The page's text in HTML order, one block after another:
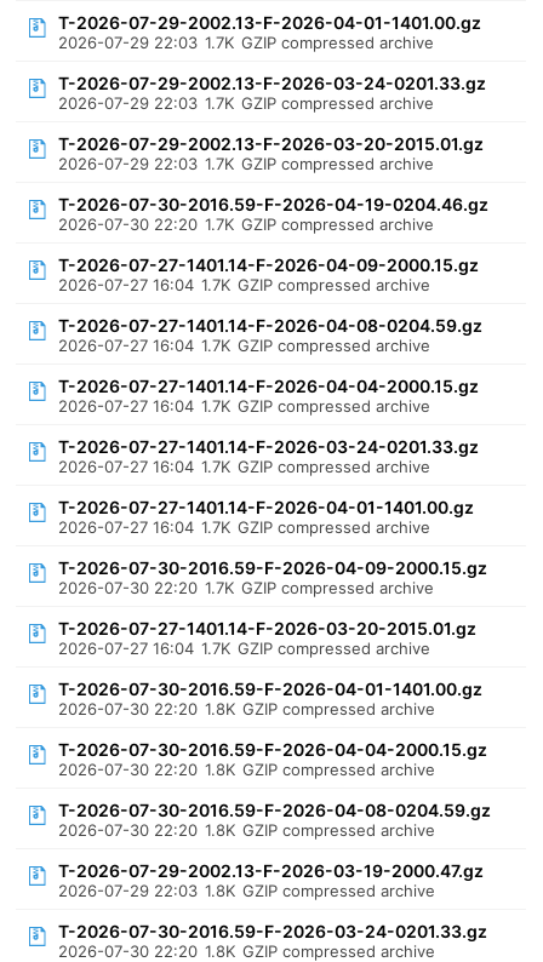
T-2026-07-29-2002.13-F-2026-04-01-1401.00.gz
2026-07-29 22:03 1.7K GZIP compressed archive
T-2026-07-29-2002.13-F-2026-03-24-0201.33.gz
2026-07-29 22:03 1.7K GZIP compressed archive
T-2026-07-29-2002.13-F-2026-03-20-2015.01.gz
2026-07-29 22:03 1.7K GZIP compressed archive
T-2026-07-30-2016.59-F-2026-04-19-0204.46.gz
2026-07-30 22:20 1.7K GZIP compressed archive
T-2026-07-27-1401.14-F-2026-04-09-2000.15.gz
2026-07-27 16:04 1.7K GZIP compressed archive
T-2026-07-27-1401.14-F-2026-04-08-0204.59.gz
2026-07-27 16:04 1.7K GZIP compressed archive
T-2026-07-27-1401.14-F-2026-04-04-2000.15.gz
2026-07-27 16:04 1.7K GZIP compressed archive
T-2026-07-27-1401.14-F-2026-03-24-0201.33.gz
2026-07-27 16:04 1.7K GZIP compressed archive
T-2026-07-27-1401.14-F-2026-04-01-1401.00.gz
2026-07-27 16:04 1.7K GZIP compressed archive
T-2026-07-30-2016.59-F-2026-04-09-2000.15.gz
2026-07-30 22:20 1.7K GZIP compressed archive
T-2026-07-27-1401.14-F-2026-03-20-2015.01.gz
2026-07-27 16:04 1.7K GZIP compressed archive
T-2026-07-30-2016.59-F-2026-04-01-1401.00.gz
2026-07-30 22:20 1.8K GZIP compressed archive
T-2026-07-30-2016.59-F-2026-04-04-2000.15.gz
2026-07-30 22:20 1.8K GZIP compressed archive
T-2026-07-30-2016.59-F-2026-04-08-0204.59.gz
2026-07-30 22:20 1.8K GZIP compressed archive
T-2026-07-29-2002.13-F-2026-03-19-2000.47.gz
2026-07-29 22:03 1.8K GZIP compressed archive
T-2026-07-30-2016.59-F-2026-03-24-0201.33.gz
2026-07-30 22:20 1.8K GZIP compressed archive